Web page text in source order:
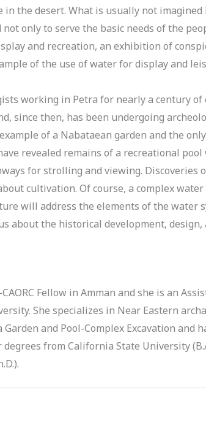
the desert. What is usually not
only to serve the basic needs of the
and recreation, an exhibition of
of the use of water for display and
working in Petra for nearly a century
since then, has been undergoing
of a Nabataean garden and the
revealed remains of a recreational
for strolling and viewing. Discoveries
cultivation. Of course, a complex
will address the elements of the water
about the historical development,
Fellow in Amman and she is an
She specializes in Near Eastern
and Pool-Complex Excavation and
from California State University